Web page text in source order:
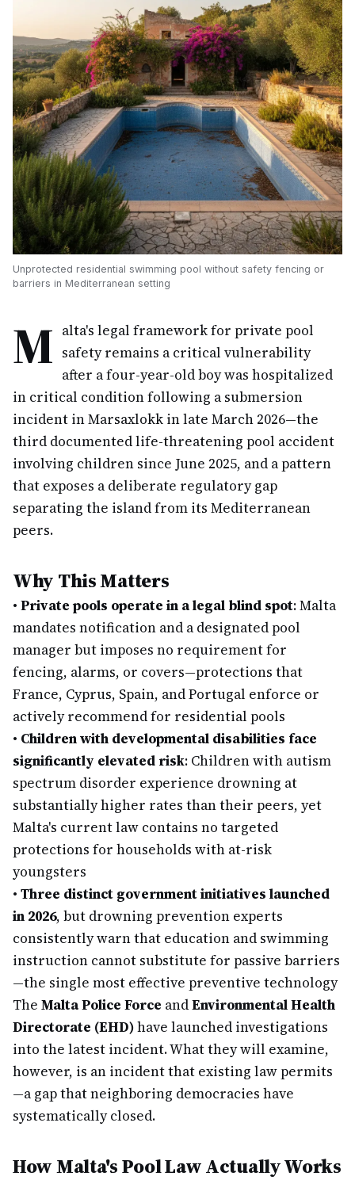
Unprotected residential swimming pool without safety fencing or
barriers in Mediterranean setting
M alta's legal framework for private pool
safety remains a critical vulnerability
after a four-year-old boy was hospitalized
in critical condition following a submersion
incident in Marsaxlokk in late March 2026—the
third documented life-threatening pool accident
involving children since June 2025, and a pattern
that exposes a deliberate regulatory gap
separating the island from its Mediterranean
peers.
Why This Matters
• Private pools operate in a legal blind spot: Malta
mandates notification and a designated pool
manager but imposes no requirement for
fencing, alarms, or covers—protections that
France, Cyprus, Spain, and Portugal enforce or
actively recommend for residential pools
• Children with developmental disabilities face
significantly elevated risk: Children with autism
spectrum disorder experience drowning at
substantially higher rates than their peers, yet
Malta's current law contains no targeted
protections for households with at-risk
youngsters
• Three distinct government initiatives launched
in 2026, but drowning prevention experts
consistently warn that education and swimming
instruction cannot substitute for passive barriers
—the single most effective preventive technology
The Malta Police Force andEnvironmental Health
Directorate (EHD)have launched investigations
into the latest incident. What they will examine,
however, is an incident that existing law permits
—a gap that neighboring democracies have
systematically closed.
How Malta's Pool Law Actually Works